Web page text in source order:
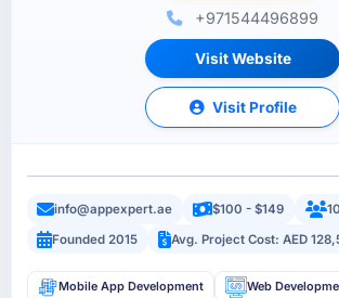
+971544496899
Visit Website
Visit Profile
info@appexpert.ae $100 - $149
Founded 2015
Avg. Project Cost: AED
Mobile App Development Web